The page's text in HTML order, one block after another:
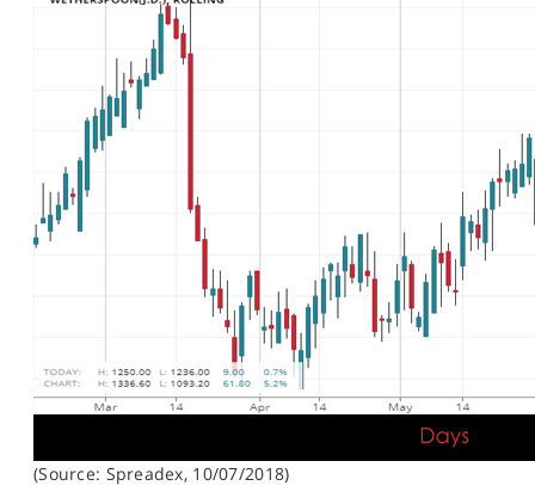
(Source: Spreadex, 10/07/2018)